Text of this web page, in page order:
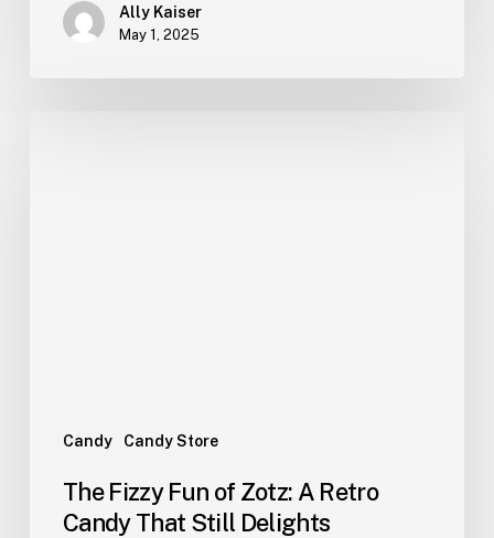
Ally Kaiser
May 1, 2025
Candy Candy Store
The Fizzy Fun of Zotz: A Retro
Candy That Still Delights